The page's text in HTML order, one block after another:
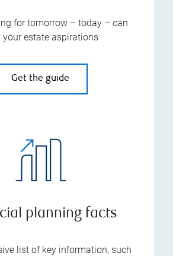
for tomorrow – today – can
your estate aspirations
Get the guide
planning facts
list of key information, such